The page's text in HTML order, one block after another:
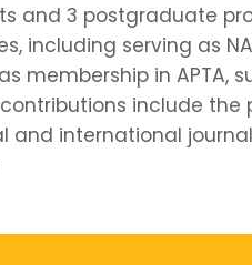
and 3 postgraduate
including serving as
membership in APTA,
include the
international